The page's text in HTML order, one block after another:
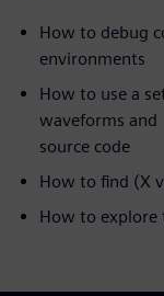
How to debug
environments
How to use a
waveforms and
source code
How to find (X
How to explore